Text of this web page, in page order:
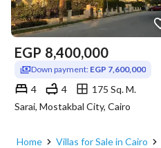
EGP 8,400,000
Down payment: EGP 7,600,000
4 4
175 Sq. M.
Sarai, Mostakbal City, Cairo
Home Villas for Sale in Cairo